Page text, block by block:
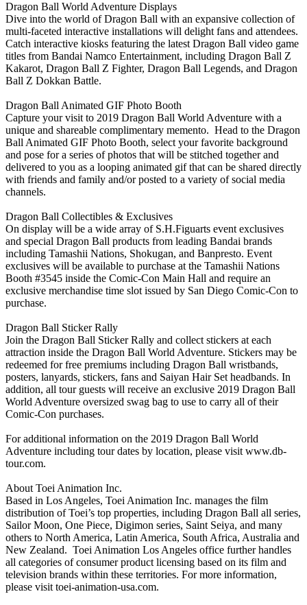
Dragon Ball World Adventure Displays
Dive into the world of Dragon Ball with an expansive collection of
multi-faceted interactive installations will delight fans and attendees.
Catch interactive kiosks featuring the latest Dragon Ball video game
titles from Bandai Namco Entertainment, including Dragon Ball Z
Kakarot, Dragon Ball Z Fighter, Dragon Ball Legends, and Dragon
Ball Z Dokkan Battle.
Dragon Ball Animated GIF Photo Booth
Capture your visit to 2019 Dragon Ball World Adventure with a
unique and shareable complimentary memento. Head to the Dragon
Ball Animated GIF Photo Booth, select your favorite background
and pose for a series of photos that will be stitched together and
delivered to you as a looping animated gif that can be shared directly
with friends and family and/or posted to a variety of social media
channels.
Dragon Ball Collectibles & Exclusives
On display will be a wide array of S.H.Figuarts event exclusives
and special Dragon Ball products from leading Bandai brands
including Tamashii Nations, Shokugan, and Banpresto. Event
exclusives will be available to purchase at the Tamashii Nations
Booth #3545 inside the Comic-Con Main Hall and require an
exclusive merchandise time slot issued by San Diego Comic-Con to
purchase.
Dragon Ball Sticker Rally
Join the Dragon Ball Sticker Rally and collect stickers at each
attraction inside the Dragon Ball World Adventure. Stickers may be
redeemed for free premiums including Dragon Ball wristbands,
posters, lanyards, stickers, fans and Saiyan Hair Set headbands. In
addition, all tour guests will receive an exclusive 2019 Dragon Ball
World Adventure oversized swag bag to use to carry all of their
Comic-Con purchases.
For additional information on the 2019 Dragon Ball World
Adventure including tour dates by location, please visit www.db-
tour.com.
About Toei Animation Inc.
Based in Los Angeles, Toei Animation Inc. manages the film
distribution of Toei’s top properties, including Dragon Ball all series,
Sailor Moon, One Piece, Digimon series, Saint Seiya, and many
others to North America, Latin America, South Africa, Australia and
New Zealand. Toei Animation Los Angeles office further handles
all categories of consumer product licensing based on its film and
television brands within these territories. For more information,
please visit toei-animation-usa.com.